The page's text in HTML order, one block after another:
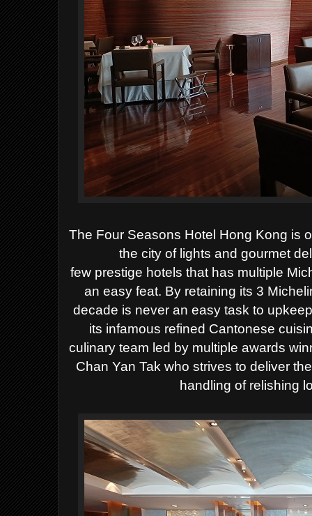
The Four Seasons Hotel Hong Kong is
the city of lights and gourmet
few prestige hotels that has multiple
an easy feat. By retaining its 3
decade is never an easy task to
its infamous refined Cantonese
culinary team led by multiple awards
Chan Yan Tak who strives to deliver
handling of relishing